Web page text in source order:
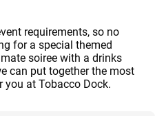
requirements, so no
for a special themed
soiree with a drinks
can put together the most
at Tobacco Dock.